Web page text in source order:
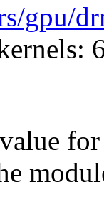
gpu/